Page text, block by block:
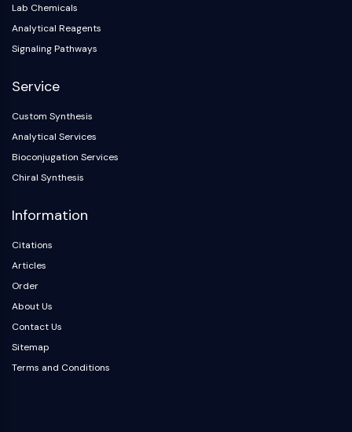
Opioid Receptor
mAChR
iGluR
Dopamine Receptor
Adrenergic Receptor
5-HT Receptor
ANTI-INFECTION
Parasite
Fungal
METABOLIC ENZYME/PROTEASE
Metabolic Enzyme/Protease
Nucleic Acid Metabolism
Lab Chemicals
Analytical Reagents
Signaling Pathways
Service
Custom Synthesis
Analytical Services
Bioconjugation Services
Chiral Synthesis
Information
Citations
Articles
Order
About Us
Contact Us
Sitemap
Terms and Conditions